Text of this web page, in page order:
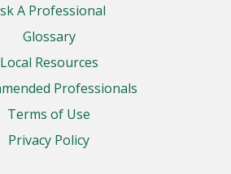
A Professional
Glossary
Local Resources
Professionals
Terms of Use
Privacy Policy